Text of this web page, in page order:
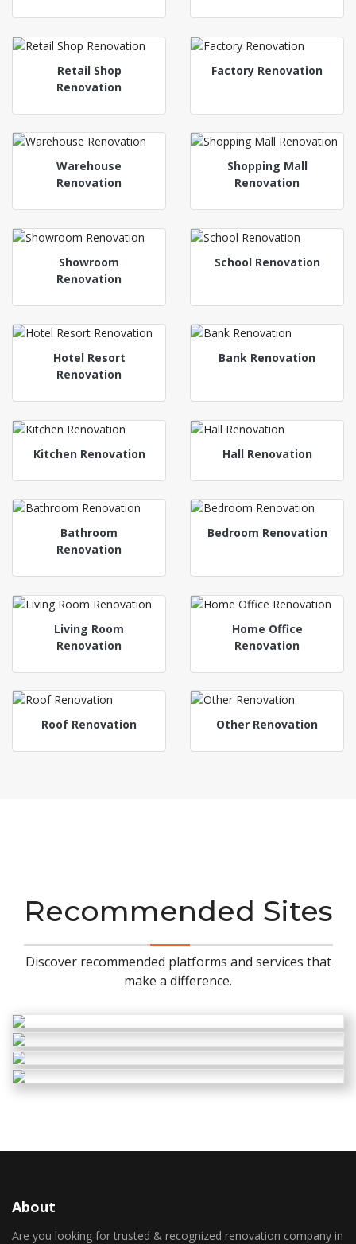
Retail Shop
Renovation
Factory Renovation
Warehouse
Renovation
Shopping Mall
Renovation
Showroom
Renovation
School Renovation
Hotel Resort
Renovation
Bank Renovation
Kitchen Renovation Hall Renovation
Bathroom
Renovation
Bedroom Renovation
Living Room
Renovation
Home Office
Renovation
Roof Renovation Other Renovation
Recommended Sites
Discover recommended platforms and services that
make a difference.
About
Are you looking for trusted & recognized renovation company in